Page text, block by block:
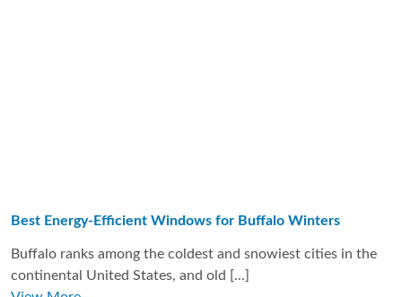
Best Energy-Efficient Windows for Buffalo Winters
Buffalo ranks among the coldest and snowiest cities in the
continental United States, and old [...]